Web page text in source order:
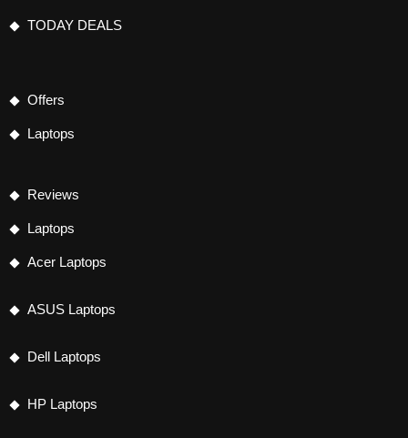
TODAY DEALS
Offers
Laptops
Reviews
Laptops
Acer Laptops
ASUS Laptops
Dell Laptops
HP Laptops